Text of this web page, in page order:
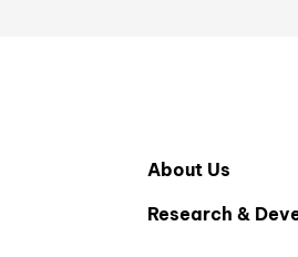
About Us
Research &